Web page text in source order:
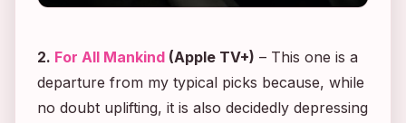
2. For All Mankind (Apple TV+) – This one is a
departure from my typical picks because, while
no doubt uplifting, it is also decidedly depressing